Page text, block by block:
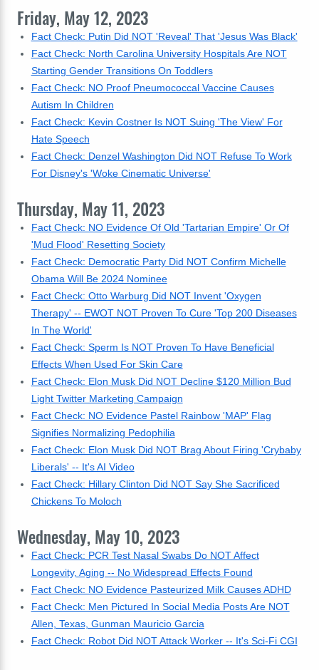
Friday, May 12, 2023
Fact Check: Putin Did NOT 'Reveal' That 'Jesus Was Black'
Fact Check: North Carolina University Hospitals Are NOT
Starting Gender Transitions On Toddlers
Fact Check: NO Proof Pneumococcal Vaccine Causes
Autism In Children
Fact Check: Kevin Costner Is NOT Suing 'The View' For
Hate Speech
Fact Check: Denzel Washington Did NOT Refuse To Work
For Disney's 'Woke Cinematic Universe'
Thursday, May 11, 2023
Fact Check: NO Evidence Of Old 'Tartarian Empire' Or Of
'Mud Flood' Resetting Society
Fact Check: Democratic Party Did NOT Confirm Michelle
Obama Will Be 2024 Nominee
Fact Check: Otto Warburg Did NOT Invent 'Oxygen
Therapy' -- EWOT NOT Proven To Cure 'Top 200 Diseases
In The World'
Fact Check: Sperm Is NOT Proven To Have Beneficial
Effects When Used For Skin Care
Fact Check: Elon Musk Did NOT Decline $120 Million Bud
Light Twitter Marketing Campaign
Fact Check: NO Evidence Pastel Rainbow 'MAP' Flag
Signifies Normalizing Pedophilia
Fact Check: Elon Musk Did NOT Brag About Firing 'Crybaby
Liberals' -- It's AI Video
Fact Check: Hillary Clinton Did NOT Say She Sacrificed
Chickens To Moloch
Wednesday, May 10, 2023
Fact Check: PCR Test Nasal Swabs Do NOT Affect
Longevity, Aging -- No Widespread Effects Found
Fact Check: NO Evidence Pasteurized Milk Causes ADHD
Fact Check: Men Pictured In Social Media Posts Are NOT
Allen, Texas, Gunman Mauricio Garcia
Fact Check: Robot Did NOT Attack Worker -- It's Sci-Fi CGI